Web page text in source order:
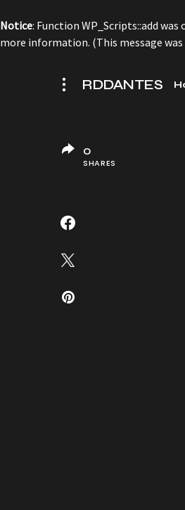
Notice: Function WP_Scripts::add was
more information. (This message was
RDDANTES
0
SHARES